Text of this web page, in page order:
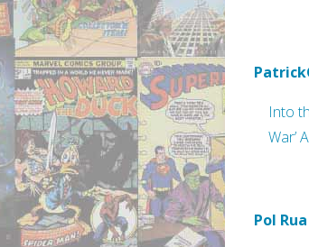
Into
War’
Pol Rua